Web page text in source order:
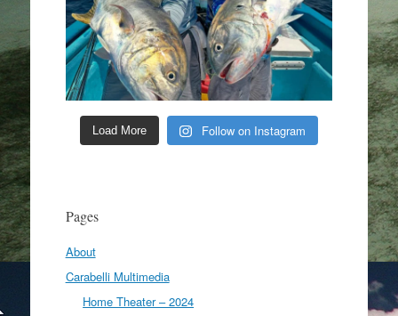
Load More Follow on Instagram
Pages
About
Carabelli Multimedia
Home Theater – 2024